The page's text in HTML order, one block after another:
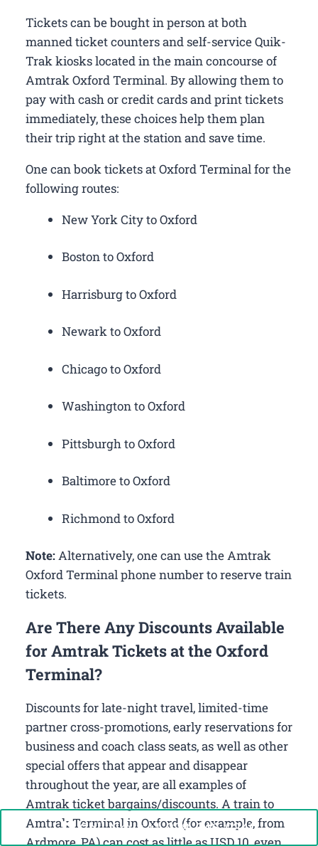
Tickets can be bought in person at both
manned ticket counters and self-service Quik-
Trak kiosks located in the main concourse of
Amtrak Oxford Terminal. By allowing them to
pay with cash or credit cards and print tickets
immediately, these choices help them plan
their trip right at the station and save time.
One can book tickets at Oxford Terminal for the
following routes:
New York City to Oxford
Boston to Oxford
Harrisburg to Oxford
Newark to Oxford
Chicago to Oxford
Washington to Oxford
Pittsburgh to Oxford
Baltimore to Oxford
Richmond to Oxford
Note:Alternatively, one can use the Amtrak
Oxford Terminal phone number to reserve train
tickets.
Are There Any Discounts Available
for Amtrak Tickets at the Oxford
Terminal?
Discounts for late-night travel, limited-time
partner cross-promotions, early reservations for
business and coach class seats, as well as other
special offers that appear and disappear
throughout the year, are all examples of
Amtrak ticket bargains/discounts. A train to
Amtrak Terminal in Oxford (for example, from
Ardmore, PA) can cost as little as USD 10, even
Call Now: +1-888-646-0349